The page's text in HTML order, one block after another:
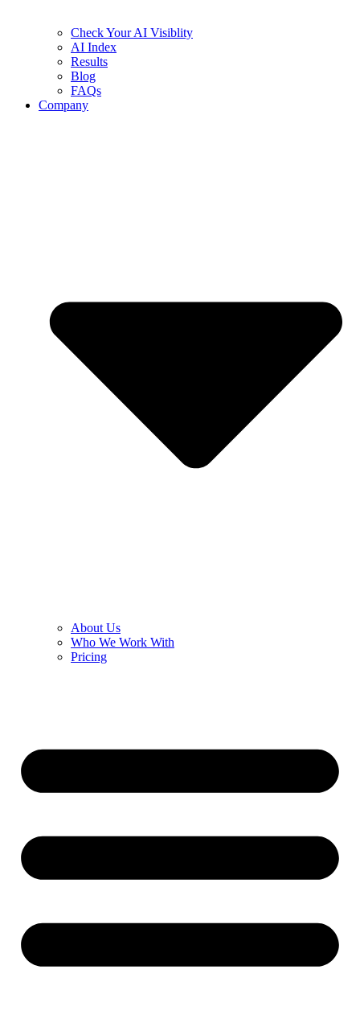
Check Your AI Visiblity
AI Index
Results
Blog
FAQs
Company
About Us
Who We Work With
Pricing